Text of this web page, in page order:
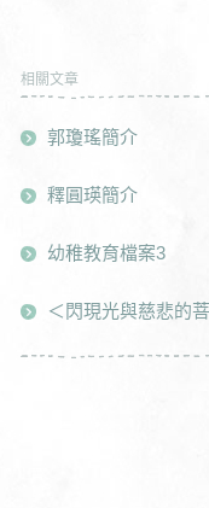
相關文章
郭瓊瑤簡介
釋圓瑛簡介
幼稚教育檔案3
＜閃現光與慈悲的